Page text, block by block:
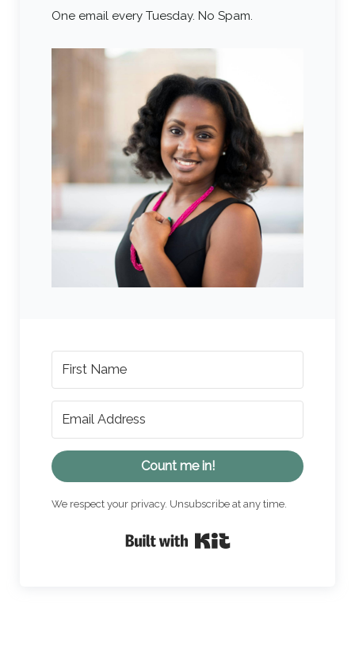
One email every Tuesday. No Spam.
Count me in!
We respect your privacy. Unsubscribe at any time.